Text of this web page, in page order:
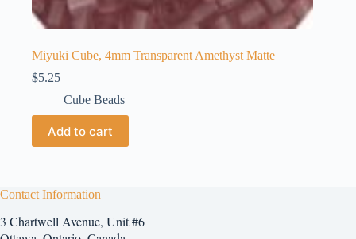
Miyuki Cube, 4mm Transparent Amethyst Matte
$5.25
Cube Beads
Add to cart
Contact Information
3 Chartwell Avenue, Unit #6